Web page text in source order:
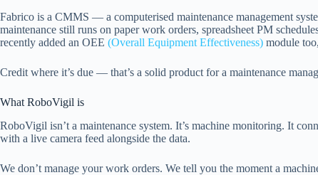
Fabrico is a CMMS — a computerised maintenance management
maintenance still runs on paper work orders, spreadsheet PM
recently added an OEE (Overall Equipment Effectiveness) module
Credit where it’s due — that’s a solid product for a maintenance
What RoboVigil is
RoboVigil isn’t a maintenance system. It’s machine monitoring. It
with a live camera feed alongside the data.
We don’t manage your work orders. We tell you the moment a